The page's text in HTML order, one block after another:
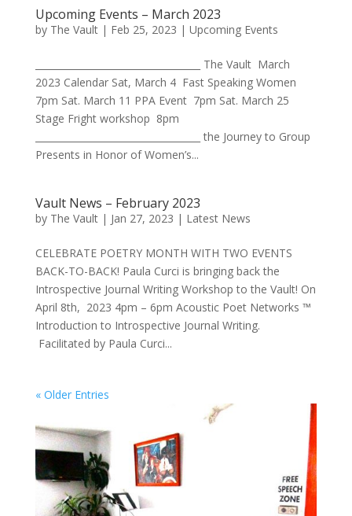
Upcoming Events – March 2023
by The Vault| Feb 25, 2023 | Upcoming Events
___________________________________ The Vault March
2023 Calendar Sat, March 4 Fast Speaking Women
7pm Sat. March 11 PPA Event 7pm Sat. March 25
Stage Fright workshop 8pm
___________________________________ the Journey to Group
Presents in Honor of Women’s...
Vault News – February 2023
by The Vault| Jan 27, 2023 | Latest News
CELEBRATE POETRY MONTH WITH TWO EVENTS
BACK-TO-BACK! Paula Curci is bringing back the
Introspective Journal Writing Workshop to the Vault! On
April 8th, 2023 4pm – 6pm Acoustic Poet Networks ™
Introduction to Introspective Journal Writing.
Facilitated by Paula Curci...
« Older Entries